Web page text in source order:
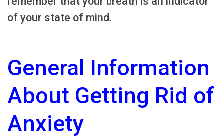
of your state of mind.
General Information
About Getting Rid of
Anxiety